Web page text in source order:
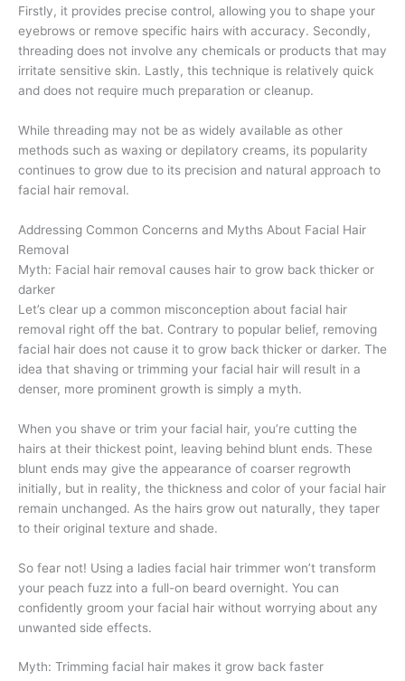
Firstly, it provides precise control, allowing you to shape your
eyebrows or remove specific hairs with accuracy. Secondly,
threading does not involve any chemicals or products that may
irritate sensitive skin. Lastly, this technique is relatively quick
and does not require much preparation or cleanup.
While threading may not be as widely available as other
methods such as waxing or depilatory creams, its popularity
continues to grow due to its precision and natural approach to
facial hair removal.
Addressing Common Concerns and Myths About Facial Hair
Removal
Myth: Facial hair removal causes hair to grow back thicker or
darker
Let’s clear up a common misconception about facial hair
removal right off the bat. Contrary to popular belief, removing
facial hair does not cause it to grow back thicker or darker. The
idea that shaving or trimming your facial hair will result in a
denser, more prominent growth is simply a myth.
When you shave or trim your facial hair, you’re cutting the
hairs at their thickest point, leaving behind blunt ends. These
blunt ends may give the appearance of coarser regrowth
initially, but in reality, the thickness and color of your facial hair
remain unchanged. As the hairs grow out naturally, they taper
to their original texture and shade.
So fear not! Using a ladies facial hair trimmer won’t transform
your peach fuzz into a full-on beard overnight. You can
confidently groom your facial hair without worrying about any
unwanted side effects.
Myth: Trimming facial hair makes it grow back faster